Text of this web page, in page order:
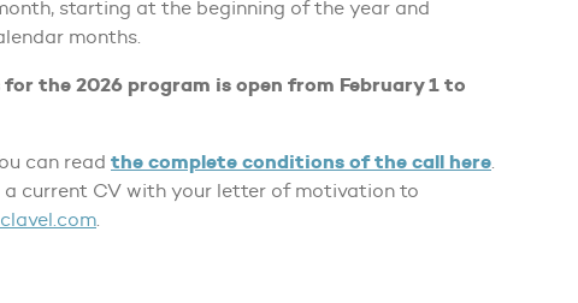
starting at the beginning of the year and
months.
the 2026 program is open from February 1 to
can read the complete conditions of the call here.
a current CV with your letter of motivation to
.